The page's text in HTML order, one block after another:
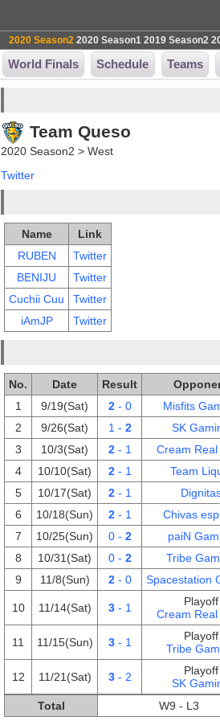
2020 Season2 2020 Season1 2019 Season2
World Finals Schedule Teams
Team Queso
2020 Season2 > West
Twitter
Name
Link
RUBEN
Twitter
BENIJU
Twitter
Cuchii Cuu
Twitter
iAmJP
Twitter
No. Date Result
1
9/19(Sat) 2- 0
Misfits
2
9/26(Sat) 1 - 2
SK
3
10/3(Sat) 2- 1
Cream Real
4
10/10(Sat) 2- 1
Team
5
10/17(Sat) 2- 1
6
10/18(Sun) 2- 1
Chivas
7
10/25(Sun) 0 - 2
paiN
8
10/31(Sat) 0 - 2
Tribe
9
11/8(Sun) 2- 0 Spacestation
10 11/14(Sat) 3- 1
Playoff
Cream Real
11 11/15(Sun) 3- 1
Playoff
Tribe
12 11/21(Sat) 3- 2
Playoff
SK
Total
W9 - L3